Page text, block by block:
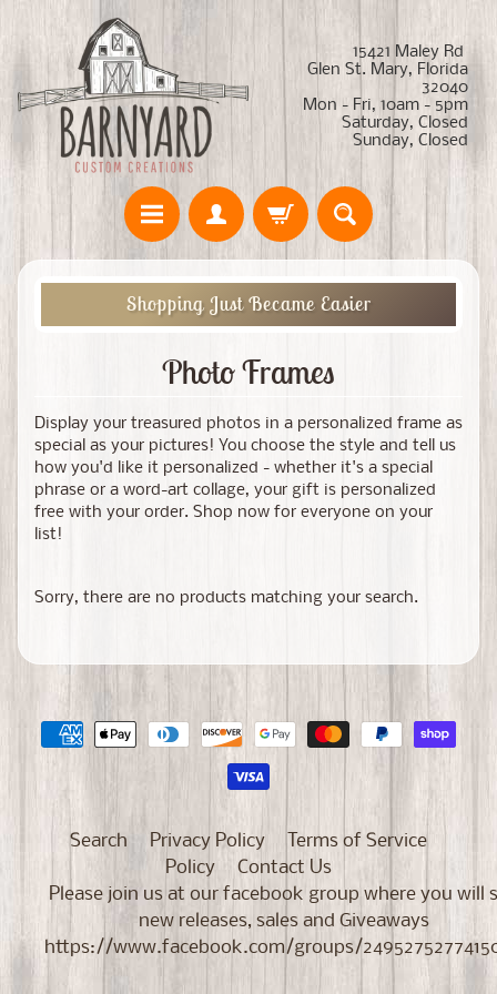
15421 Maley Rd
Glen St. Mary, Florida
32040
Mon - Fri, 10am - 5pm
Saturday, Closed
Sunday, Closed
Shopping Just Became Easier
Photo Frames
Display your treasured photos in a personalized frame as
special as your pictures! You choose the style and tell us
how you'd like it personalized - whether it's a special
phrase or a word-art collage, your gift is personalized
free with your order. Shop now for everyone on your
list!
Sorry, there are no products matching your search.
Search Privacy Policy
Terms of Service
Policy
Contact Us
Please join us at our facebook group where you will
new releases, sales and Giveaways
https://www.facebook.com/groups/